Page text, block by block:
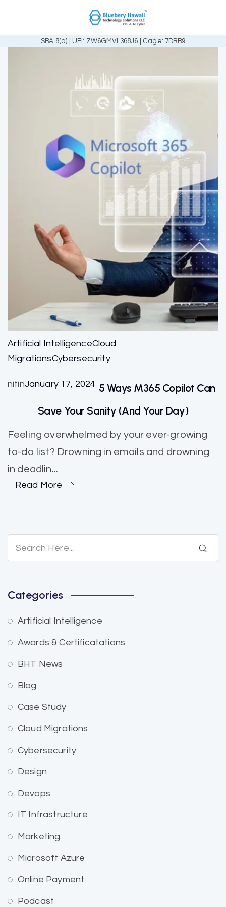
SBA 8(a) | UEI: ZW6GMVL368J6 | Cage: 7DBB9
Artificial IntelligenceCloud
MigrationsCybersecurity
nitinJanuary 17, 2024 5 Ways M365 Copilot Can
Save Your Sanity (and Your Day)
Feeling overwhelmed by your ever-growing
to-do list? Drowning in emails and drowning
in deadlin...
Read More
Categories
Artificial Intelligence
Awards & Certificatations
BHT News
Blog
Case Study
Cloud Migrations
Cybersecurity
Design
Devops
IT Infrastructure
Marketing
Microsoft Azure
Online Payment
Podcast